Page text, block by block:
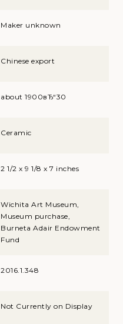
Maker unknown
Chinese export
about 1900вЂ“30
Ceramic
2 1/2 x 9 1/8 x 7 inches
Wichita Art Museum,
Museum purchase,
Burneta Adair Endowment
Fund
2016.1.348
Not Currently on Display